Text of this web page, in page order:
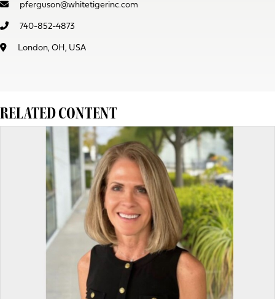
pferguson@whitetigerinc.com
740-852-4873
London, OH, USA
RELATED CONTENT